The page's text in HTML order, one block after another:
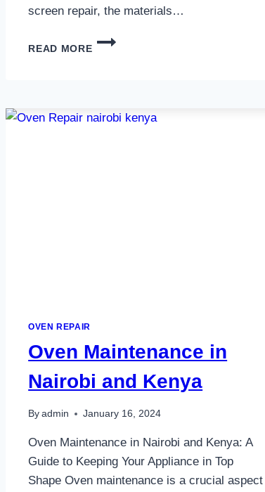
screen repair, the materials…
READ MORE
TELEVISION
SCREEN
AND
OVEN REPAIR
Oven Maintenance in
Nairobi and Kenya
By admin January 16, 2024
Oven Maintenance in Nairobi and Kenya: A
Guide to Keeping Your Appliance in Top
Shape Oven maintenance is a crucial aspect